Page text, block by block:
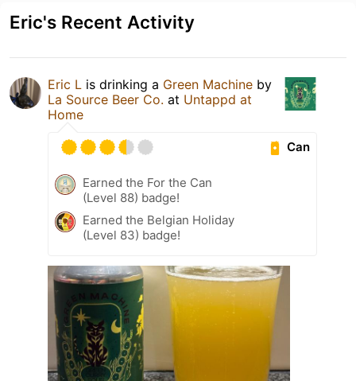
Eric's Recent Activity
Eric L is drinking a Green Machine by
La Source Beer Co. at Untappd at
Home
Can
Earned the For the Can
(Level 88) badge!
Earned the Belgian Holiday
(Level 83) badge!